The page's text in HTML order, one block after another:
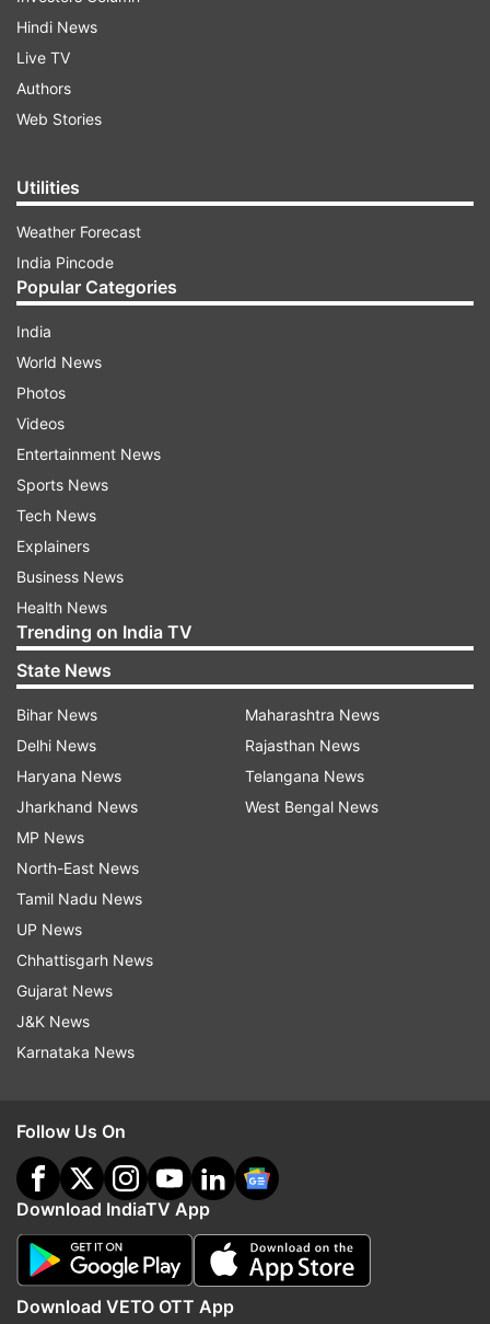
Hindi News
Live TV
Authors
Web Stories
Utilities
Weather Forecast
India Pincode
Popular Categories
India
World News
Photos
Videos
Entertainment News
Sports News
Tech News
Explainers
Business News
Health News
Trending on India TV
State News
Bihar News
Delhi News
Haryana News
Jharkhand News
MP News
North-East News
Tamil Nadu News
UP News
Chhattisgarh News
Gujarat News
J&K News
Karnataka News
Maharashtra News
Rajasthan News
Telangana News
West Bengal News
Follow Us On
Download IndiaTV App
Download VETO OTT App